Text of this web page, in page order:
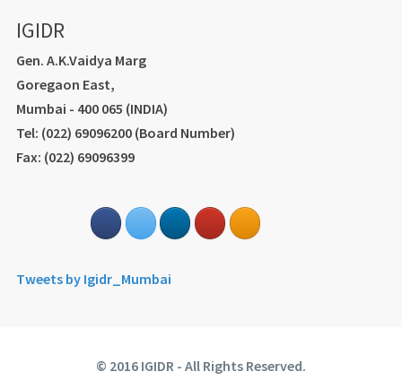
IGIDR
Gen. A.K.Vaidya Marg
Goregaon East,
Mumbai - 400 065 (INDIA)
Tel: (022) 69096200 (Board Number)
Fax: (022) 69096399
Tweets by Igidr_Mumbai
© 2016 IGIDR - All Rights Reserved.